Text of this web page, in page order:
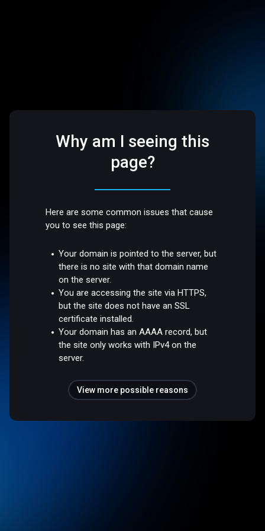
Why am I seeing this
page?
Here are some common issues that cause
you to see this page:
Your domain is pointed to the server, but
there is no site with that domain name
on the server.
You are accessing the site via HTTPS,
but the site does not have an SSL
certificate installed.
Your domain has an AAAA record, but
the site only works with IPv4 on the
server.
View more possible reasons